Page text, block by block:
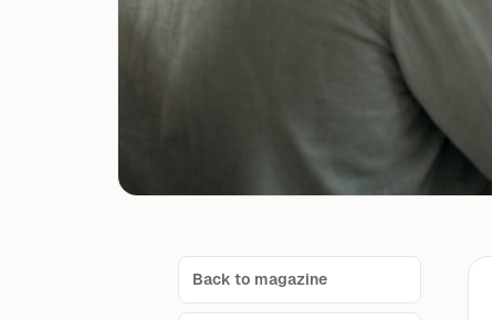
Back to magazine